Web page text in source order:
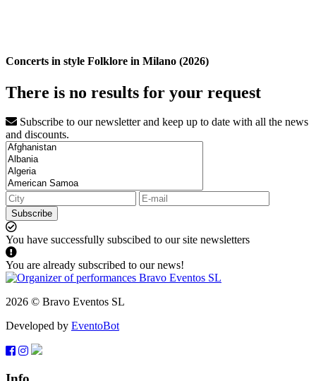
Concerts in style Folklore in Milano (2026)
There is no results for your request
Subscribe to our newsletter and keep up to date with all the news
and discounts.
Subscribe
You have successfully subscibed to our site newsletters
You are already subscribed to our news!
2026 © Bravo Eventos SL
Developed by EventoBot